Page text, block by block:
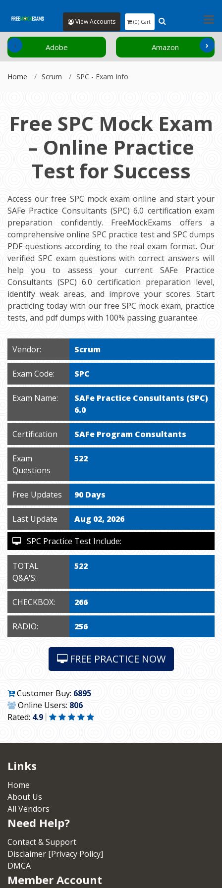
View Accounts (0) Cart
Adobe Amazon
‹ ›
Home Scrum SPC - Exam Info
Free SPC Mock Exam
– Online Practice
Test for Success
Access our free SPC mock exam online and start your
SAFe Practice Consultants (SPC) 6.0 certification exam
preparation confidently. FreeMockExams offers a
comprehensive online SPC practice test and SPC dumps
PDF questions according to the real exam format. Our
verified SPC exam questions with correct answers will
help you to assess your current SAFe Practice
Consultants (SPC) 6.0 certification preparation level,
identify weak areas, and improve your scores. Start
practicing today with our free SPC mock exam, practice
tests, and pdf dumps with 100% passing guarantee.
Vendor: Scrum
Exam Code: SPC
Exam Name:
SAFe Practice Consultants (SPC)
6.0
Certification SAFe Program Consultants
Exam
Questions
522
Free Updates 90 Days
Last Update Aug 02, 2026
SPC Practice Test Include:
TOTAL
Q&A'S:
522
CHECKBOX: 266
RADIO: 256
FREE PRACTICE NOW
Customer Buy: 6895
Online Users: 806
Rated: 4.9
Links
Home
About Us
All Vendors
Need Help?
Contact & Support
Disclaimer [Privacy Policy]
DMCA
Member Account